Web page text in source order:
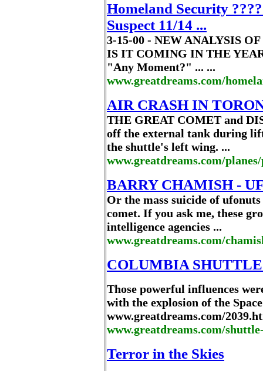
Homeland Security
Suspect 11/14 ...
3-15-00 - NEW ANALYSIS
IS IT COMING IN THE
"Any Moment?" ... ...
www.greatdreams.com/
AIR CRASH IN
THE GREAT COMET and
off the external tank during
the shuttle's left wing. ...
www.greatdreams.com/
BARRY CHAMISH -
Or the mass suicide of
comet. If you ask me, these
intelligence agencies ...
www.greatdreams.com/
COLUMBIA SHUTTLE
Those powerful influences
with the explosion of the
www.greatdreams.com/
www.greatdreams.com/
Terror in the Skies